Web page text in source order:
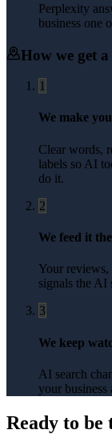
Perplexity
business one
How we get a
1
We make
Clear words,
labels so AI
do it.
2
We feed it
Your reviews,
signals the AI
3
We keep
AI search
your business
Ready to be